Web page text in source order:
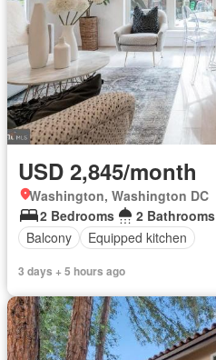
USD 2,845/month
Washington, Washington DC
2 Bedrooms
2 Bathrooms
Balcony
Equipped kitchen
3 days + 5 hours ago